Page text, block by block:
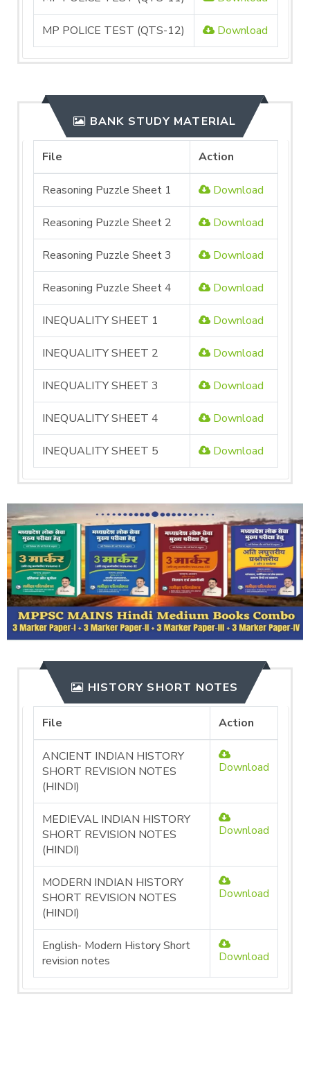
MP POLICE TEST (QTS-12) Download
BANK STUDY MATERIAL
File Action
Reasoning Puzzle Sheet 1 Download
Reasoning Puzzle Sheet 2 Download
Reasoning Puzzle Sheet 3 Download
Reasoning Puzzle Sheet 4 Download
INEQUALITY SHEET 1 Download
INEQUALITY SHEET 2 Download
INEQUALITY SHEET 3 Download
INEQUALITY SHEET 4 Download
INEQUALITY SHEET 5 Download
HISTORY SHORT NOTES
File Action
ANCIENT INDIAN HISTORY
SHORT REVISION NOTES
(HINDI)
Download
MEDIEVAL INDIAN HISTORY
SHORT REVISION NOTES
(HINDI)
Download
MODERN INDIAN HISTORY
SHORT REVISION NOTES
(HINDI)
Download
English- Modern History Short
revision notes
Download